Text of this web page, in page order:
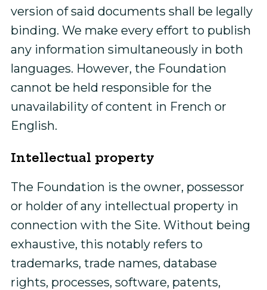
version of said documents shall be legally
binding. We make every effort to publish
any information simultaneously in both
languages. However, the Foundation
cannot be held responsible for the
unavailability of content in French or
English.
Intellectual property
The Foundation is the owner, possessor
or holder of any intellectual property in
connection with the Site. Without being
exhaustive, this notably refers to
trademarks, trade names, database
rights, processes, software, patents,